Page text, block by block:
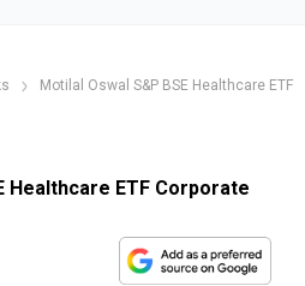
Motilal Oswal S&P BSE Healthcare ETF
Healthcare ETF Corporate